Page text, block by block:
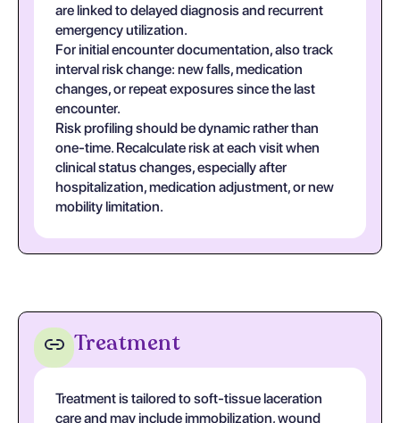
are linked to delayed diagnosis and recurrent
emergency utilization.
For initial encounter documentation, also track
interval risk change: new falls, medication
changes, or repeat exposures since the last
encounter.
Risk profiling should be dynamic rather than
one-time. Recalculate risk at each visit when
clinical status changes, especially after
hospitalization, medication adjustment, or new
mobility limitation.
Treatment
Treatment is tailored to soft-tissue laceration
care and may include immobilization, wound